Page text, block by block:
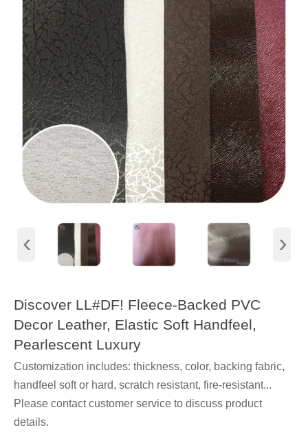
‹ ›
Discover LL#DF! Fleece-Backed PVC
Decor Leather, Elastic Soft Handfeel,
Pearlescent Luxury
Customization includes: thickness, color, backing fabric,
handfeel soft or hard, scratch resistant, fire-resistant...
Please contact customer service to discuss product
details.